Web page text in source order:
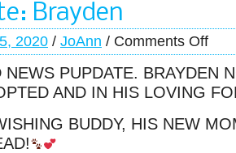
Brayden
2020 / JoAnn / Comments Off
NEWS PUPDATE. BRAYDEN
AND IN HIS LOVING
BUDDY, HIS NEW